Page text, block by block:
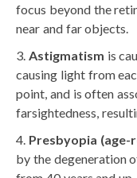
focus beyond the
near and far objects.
Astigmatism is
causing light from
point, and is often
farsightedness,
Presbyopia
by the degeneration